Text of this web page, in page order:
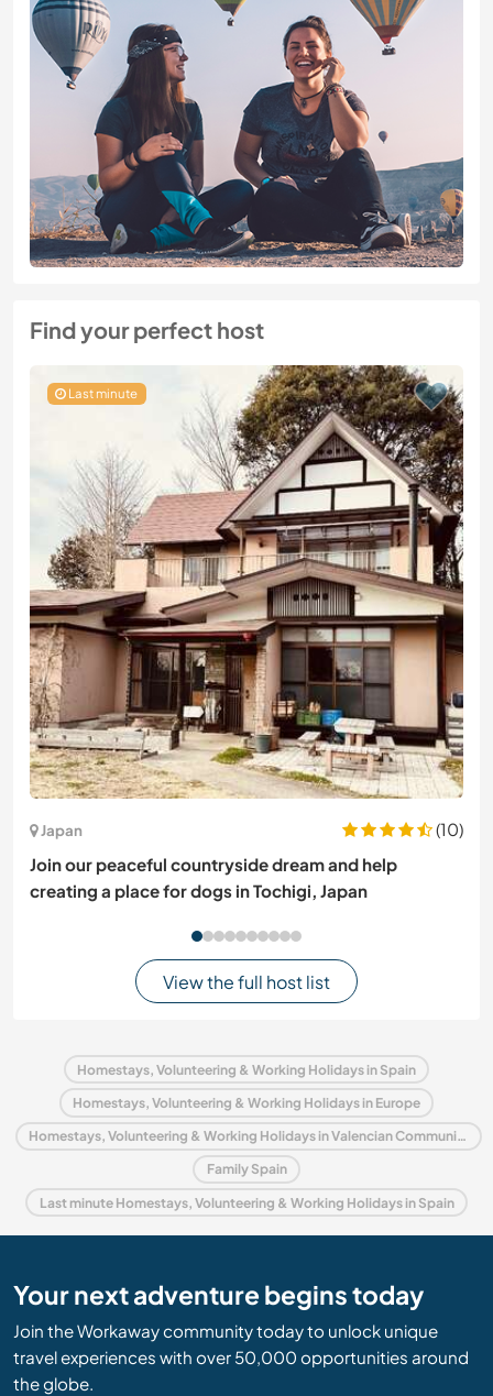
Find your perfect host
Last minute
Japan
(10)
Join our peaceful countryside dream and help
creating a place for dogs in Tochigi, Japan
View the full host list
Homestays, Volunteering & Working Holidays in Spain
Homestays, Volunteering & Working Holidays in Europe
Homestays, Volunteering & Working Holidays in Valencian Community
Family Spain
Last minute Homestays, Volunteering & Working Holidays in Spain
Your next adventure begins today
Join the Workaway community today to unlock unique
travel experiences with over 50,000 opportunities around
the globe.